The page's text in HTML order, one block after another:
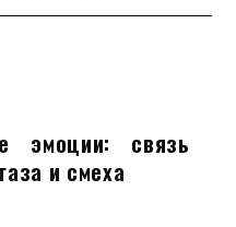
эмоции: связь
и смеха